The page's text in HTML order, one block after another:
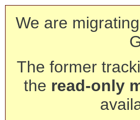
We are
The former
the read-only